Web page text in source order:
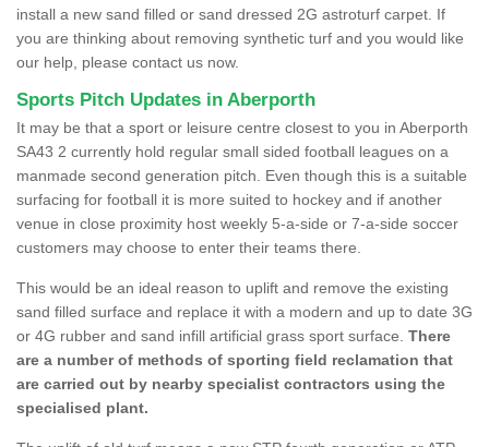
install a new sand filled or sand dressed 2G astroturf carpet. If
you are thinking about removing synthetic turf and you would like
our help, please contact us now.
Sports Pitch Updates in Aberporth
It may be that a sport or leisure centre closest to you in Aberporth
SA43 2 currently hold regular small sided football leagues on a
manmade second generation pitch. Even though this is a suitable
surfacing for football it is more suited to hockey and if another
venue in close proximity host weekly 5-a-side or 7-a-side soccer
customers may choose to enter their teams there.
This would be an ideal reason to uplift and remove the existing
sand filled surface and replace it with a modern and up to date 3G
or 4G rubber and sand infill artificial grass sport surface. There
are a number of methods of sporting field reclamation that
are carried out by nearby specialist contractors using the
specialised plant.